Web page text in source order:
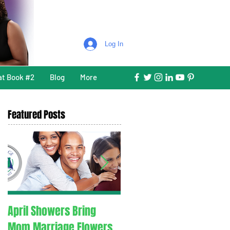
Log In
Book #2 Blog More
Featured Posts
April Showers Bring